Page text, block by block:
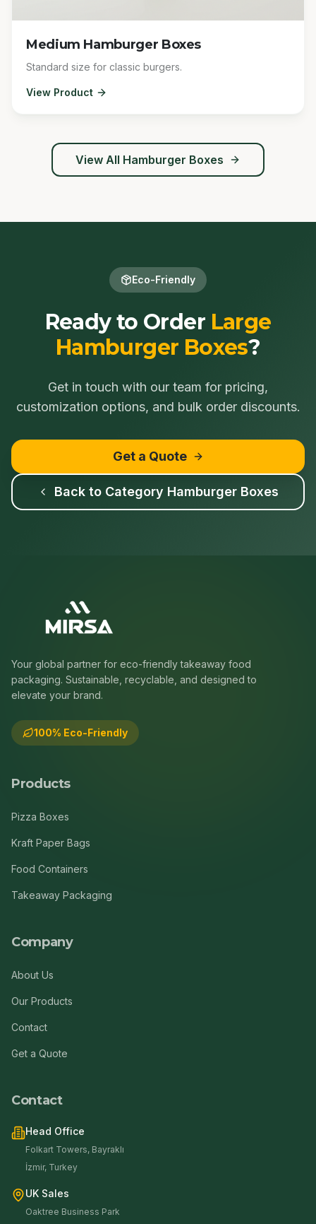
Medium Hamburger Boxes
Standard size for classic burgers.
View Product
View All Hamburger Boxes
Eco-Friendly
Ready to Order Large
Hamburger Boxes?
Get in touch with our team for pricing,
customization options, and bulk order discounts.
Get a Quote
Back to Category Hamburger Boxes
Your global partner for eco-friendly takeaway food
packaging. Sustainable, recyclable, and designed to
elevate your brand.
100% Eco-Friendly
Products
Pizza Boxes
Kraft Paper Bags
Food Containers
Takeaway Packaging
Company
About Us
Our Products
Contact
Get a Quote
Contact
Head Office
Folkart Towers, Bayraklı
İzmir, Turkey
UK Sales
Oaktree Business Park